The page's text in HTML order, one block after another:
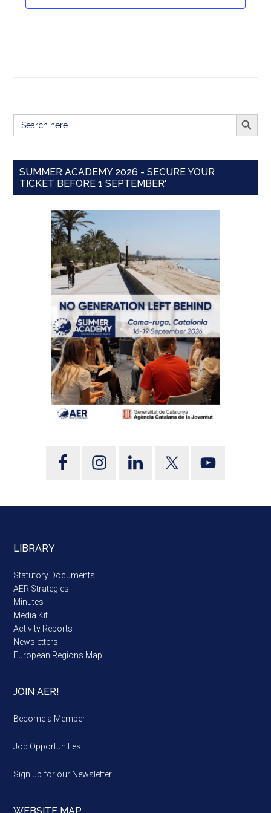
Search
for:
SEARCH
SUMMER ACADEMY 2026 - SECURE YOUR
TICKET BEFORE 1 SEPTEMBER'
LIBRARY
Statutory Documents
AER Strategies
Minutes
Media Kit
Activity Reports
Newsletters
European Regions Map
JOIN AER!
Become a Member
Job Opportunities
Sign up for our Newsletter